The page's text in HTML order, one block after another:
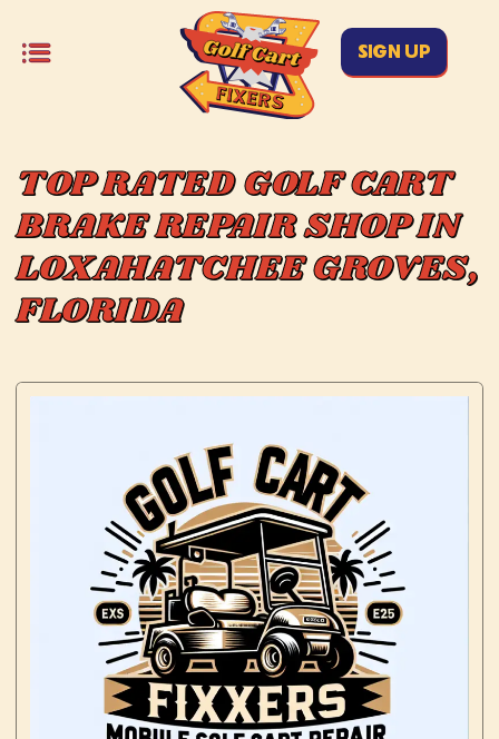
SIGN UP
TOP RATED GOLF CART
BRAKE REPAIR SHOP IN
LOXAHATCHEE GROVES,
FLORIDA